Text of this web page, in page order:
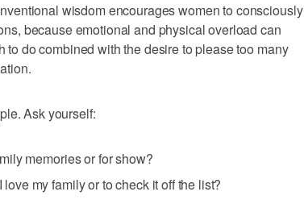
wisdom encourages women to consciously
because emotional and physical overload can
to do combined with the desire to please too many
Ask yourself:
memories or for show?
my family or to check it off the list?